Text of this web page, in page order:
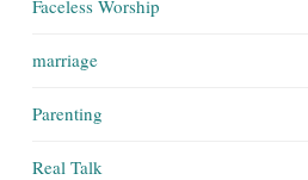
Faceless Worship
marriage
Parenting
Real Talk